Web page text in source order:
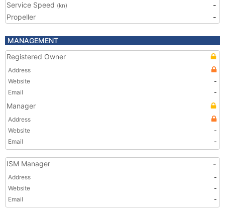
Service Speed (kn)
-
Propeller
-
MANAGEMENT
Registered Owner
Address
Website
-
Email
-
Manager
Address
Website
-
Email
-
ISM Manager -
Address
-
Website
-
Email
-